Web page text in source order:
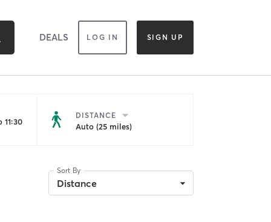
DEALS LOG IN SIGN UP
DISTANCE
Auto (25 miles)
Sort By
Distance